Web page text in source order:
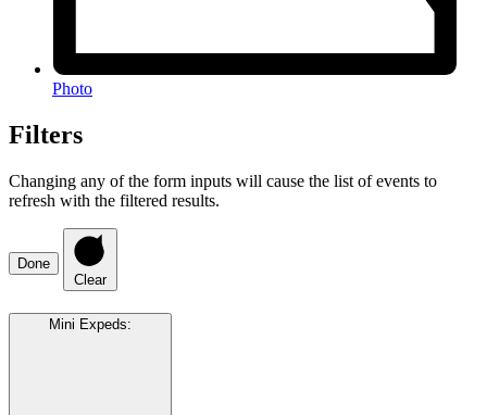
Photo
Filters
Changing any of the form inputs will cause the list of events to
refresh with the filtered results.
Done
Clear
Mini Expeds: